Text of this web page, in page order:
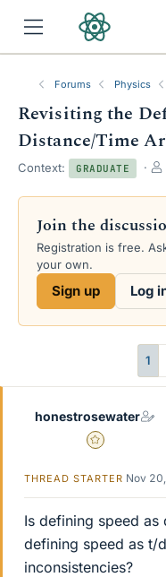
Forums Physics
Revisiting the
Distance/Time
Context: GRADUATE
t
Join the
Registration is free.
your own.
Sign up Log
1
honestrosewater
Gold Member
THREAD STARTER Nov
Is defining speed as
defining speed as t/
inconsistencies?